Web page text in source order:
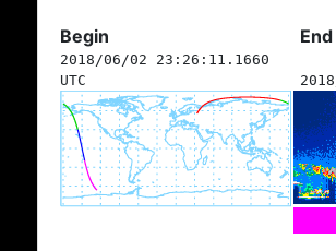
Begin End
2018/06/02 23:26:11.1660
UTC